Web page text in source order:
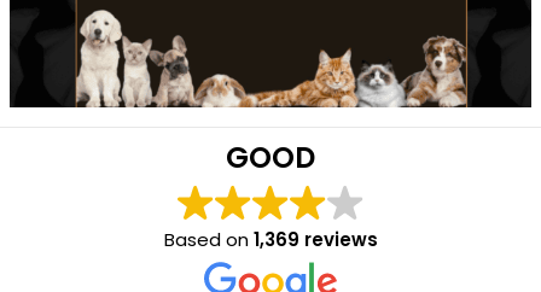
GOOD
Based on1,369 reviews